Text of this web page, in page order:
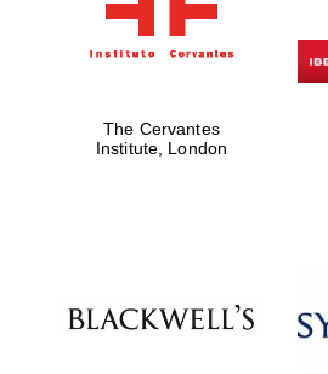
The Cervantes
Institute, London